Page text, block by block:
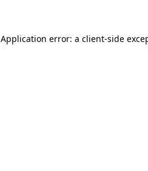
Application error: a client-side